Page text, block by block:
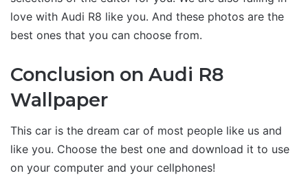
love with Audi R8 like you. And these photos are the
best ones that you can choose from.
Conclusion on Audi R8
Wallpaper
This car is the dream car of most people like us and
like you. Choose the best one and download it to use
on your computer and your cellphones!